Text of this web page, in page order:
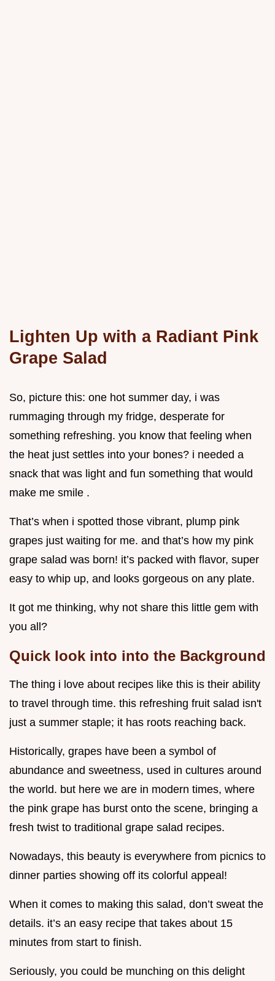
Lighten Up with a Radiant Pink
Grape Salad
So, picture this: one hot summer day, i was
rummaging through my fridge, desperate for
something refreshing. you know that feeling when
the heat just settles into your bones? i needed a
snack that was light and fun something that would
make me smile .
That’s when i spotted those vibrant, plump pink
grapes just waiting for me. and that’s how my pink
grape salad was born! it’s packed with flavor, super
easy to whip up, and looks gorgeous on any plate.
It got me thinking, why not share this little gem with
you all?
Quick look into into the Background
The thing i love about recipes like this is their ability
to travel through time. this refreshing fruit salad isn't
just a summer staple; it has roots reaching back.
Historically, grapes have been a symbol of
abundance and sweetness, used in cultures around
the world. but here we are in modern times, where
the pink grape has burst onto the scene, bringing a
fresh twist to traditional grape salad recipes.
Nowadays, this beauty is everywhere from picnics to
dinner parties showing off its colorful appeal!
When it comes to making this salad, don’t sweat the
details. it’s an easy recipe that takes about 15
minutes from start to finish.
Seriously, you could be munching on this delight